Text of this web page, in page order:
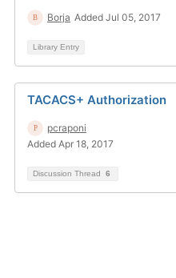
Borja Added Jul 05, 2017
Library Entry
TACACS+ Authorization
pcraponi
Added Apr 18, 2017
Discussion Thread 6